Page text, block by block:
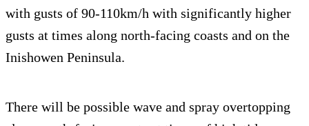
with gusts of 90-110km/h with significantly higher
gusts at times along north-facing coasts and on the
Inishowen Peninsula.
There will be possible wave and spray overtopping